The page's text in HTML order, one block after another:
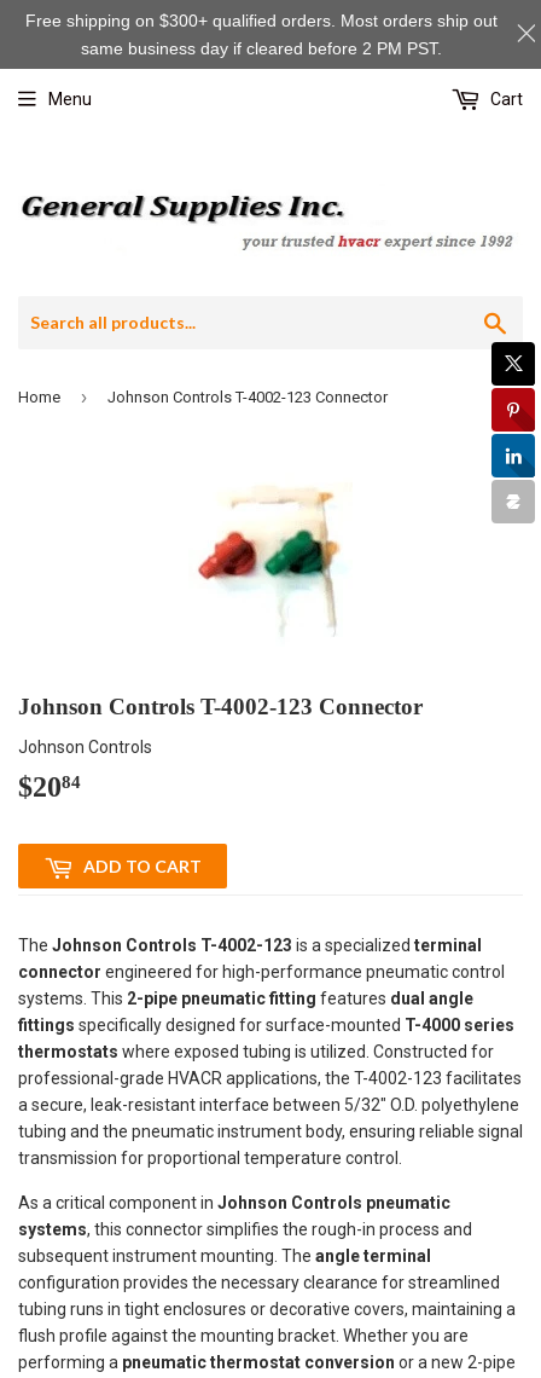
Menu Cart
Home › Johnson Controls T-4002-123 Connector
Johnson Controls T-4002-123 Connector
Johnson Controls
$2084
ADD TO CART
The Johnson Controls T-4002-123 is a specialized terminal
connector engineered for high-performance pneumatic control
systems. This 2-pipe pneumatic fitting features dual angle
fittings specifically designed for surface-mounted T-4000 series
thermostats where exposed tubing is utilized. Constructed for
professional-grade HVACR applications, the T-4002-123 facilitates
a secure, leak-resistant interface between 5/32" O.D. polyethylene
tubing and the pneumatic instrument body, ensuring reliable signal
transmission for proportional temperature control.
As a critical component in Johnson Controls pneumatic
systems, this connector simplifies the rough-in process and
subsequent instrument mounting. The angle terminal
configuration provides the necessary clearance for streamlined
tubing runs in tight enclosures or decorative covers, maintaining a
flush profile against the mounting bracket. Whether you are
performing a pneumatic thermostat conversion or a new 2-pipe
Free shipping on $300+ qualified orders. Most orders ship out
same business day if cleared before 2 PM PST.